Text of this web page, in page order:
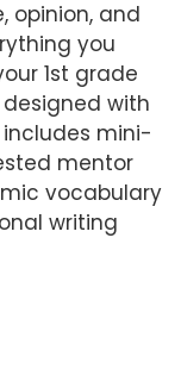
opinion, and
you
1st grade
with
mini-
mentor
vocabulary
writing